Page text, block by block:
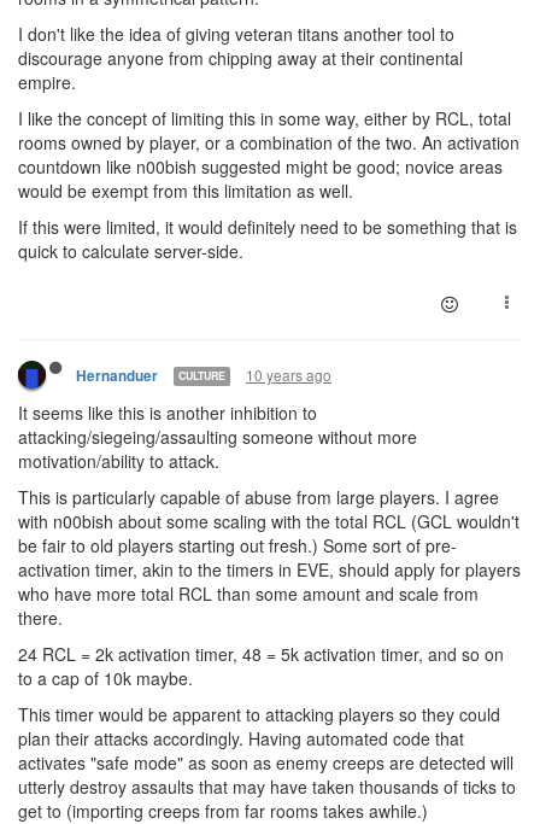
I don't like the idea of giving veteran titans another tool to
discourage anyone from chipping away at their continental
empire.
I like the concept of limiting this in some way, either by RCL, total
rooms owned by player, or a combination of the two. An activation
countdown like n00bish suggested might be good; novice areas
would be exempt from this limitation as well.
If this were limited, it would definitely need to be something that is
quick to calculate server-side.
Hernanduer CULTURE 10 years ago
It seems like this is another inhibition to
attacking/siegeing/assaulting someone without more
motivation/ability to attack.
This is particularly capable of abuse from large players. I agree
with n00bish about some scaling with the total RCL (GCL wouldn't
be fair to old players starting out fresh.) Some sort of pre-
activation timer, akin to the timers in EVE, should apply for players
who have more total RCL than some amount and scale from
there.
24 RCL = 2k activation timer, 48 = 5k activation timer, and so on
to a cap of 10k maybe.
This timer would be apparent to attacking players so they could
plan their attacks accordingly. Having automated code that
activates "safe mode" as soon as enemy creeps are detected will
utterly destroy assaults that may have taken thousands of ticks to
get to (importing creeps from far rooms takes awhile.)